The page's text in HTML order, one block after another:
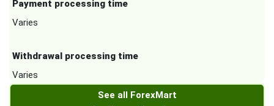
Payment processing time
Varies
Withdrawal processing time
Varies
See all ForexMart